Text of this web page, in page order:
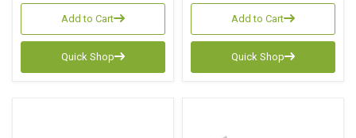
Add to Cart
Quick Shop
Add to Cart
Quick Shop